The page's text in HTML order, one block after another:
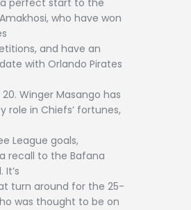
perfect start to the
who have won
and have an
with Orlando Pirates
Winger Masango has
role in Chiefs’ fortunes,
League goals,
recall to the Bafana
turn around for the 25-
was thought to be on